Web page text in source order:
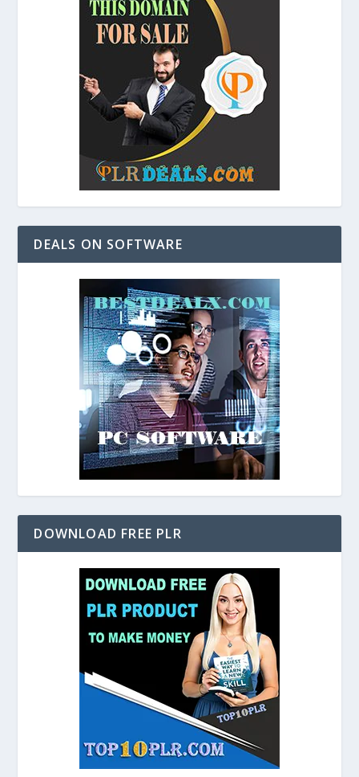
DEALS ON SOFTWARE
DOWNLOAD FREE PLR